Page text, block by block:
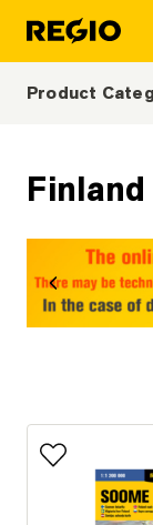
Finland
Add to
Product